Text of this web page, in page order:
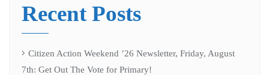
Recent Posts
Citizen Action Weekend ’26 Newsletter, Friday, August
7th: Get Out The Vote for Primary!